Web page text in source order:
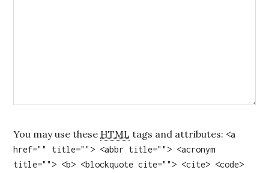
You may use these HTML tags and attributes: <a
href="" title=""> <abbr title=""> <acronym
title=""> <b> <blockquote cite=""> <cite> <code>